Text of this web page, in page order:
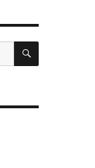
SEARCH